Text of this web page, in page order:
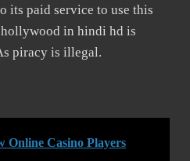
its paid service to use this
in hindi hd is
piracy is illegal.
Online Casino Players